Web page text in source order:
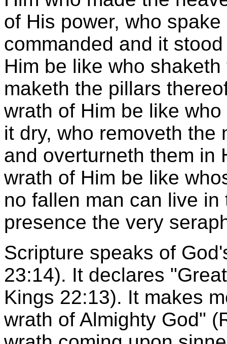
of His power, who
commanded and it
Him be like who
maketh the pillars
wrath of Him be like
it dry, who removeth the
and overturneth them in
wrath of Him be like
no fallen man can live
presence the very
Scripture speaks of
23:14). It declares
Kings 22:13). It makes
wrath of Almighty God"